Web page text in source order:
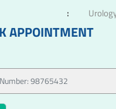
:
APPOINTMENT